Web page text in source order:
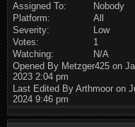
Assigned To:
Nobody
Platform:
All
Severity:
Low
Votes:
1
Watching:
N/A
Opened By Metzger425 on
2023 2:04 pm
Last Edited By Arthmoor on
2024 9:46 pm